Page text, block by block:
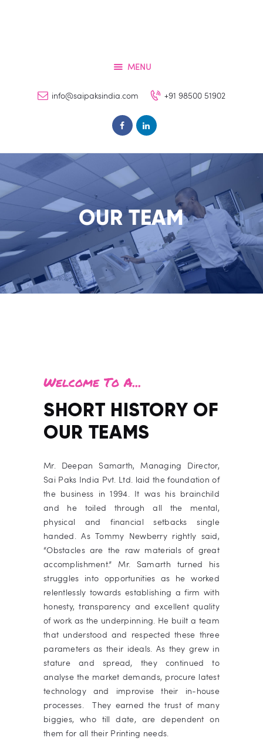
MENU
info@saipaksindia.com +91 98500 51902
OUR TEAM
FAQs
Welcome To A...
SHORT HISTORY OF
OUR TEAMS
Mr. Deepan Samarth, Managing Director,
Sai Paks India Pvt. Ltd. laid the foundation of
the business in 1994. It was his brainchild
and he toiled through all the mental,
physical and financial setbacks single
handed.
As Tommy Newberry rightly said,
“Obstacles are the raw materials of great
accomplishment.” Mr. Samarth turned his
struggles into opportunities as he worked
relentlessly towards establishing a firm with
honesty, transparency and excellent quality
of work as the underpinning. He built a team
that understood and respected these three
parameters as their ideals. As they grew in
stature and spread, they continued to
analyse the market demands, procure latest
technology and improvise their in-house
processes. They earned the trust of many
biggies, who till date, are dependent on
them for all their Printing needs.